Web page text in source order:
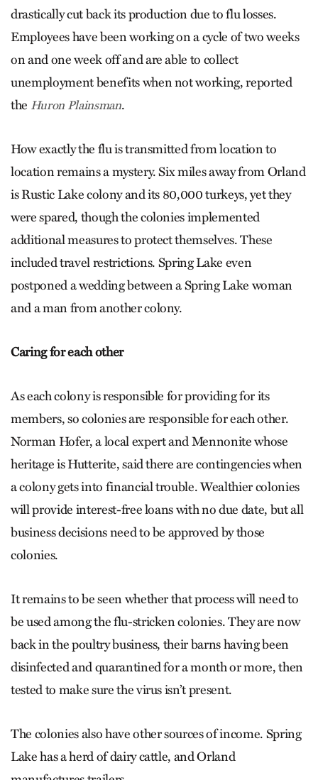
drastically cut back its production due to flu losses.
Employees have been working on a cycle of two weeks
on and one week off and are able to collect
unemployment benefits when not working, reported
the Huron Plainsman.
How exactly the flu is transmitted from location to
location remains a mystery. Six miles away from Orland
is Rustic Lake colony and its 80,000 turkeys, yet they
were spared, though the colonies implemented
additional measures to protect themselves. These
included travel restrictions. Spring Lake even
postponed a wedding between a Spring Lake woman
and a man from another colony.
Caring for each other
As each colony is responsible for providing for its
members, so colonies are responsible for each other.
Norman Hofer, a local expert and Mennonite whose
heritage is Hutterite, said there are contingencies when
a colony gets into financial trouble. Wealthier colonies
will provide interest-free loans with no due date, but all
business decisions need to be approved by those
colonies.
It remains to be seen whether that process will need to
be used among the flu-stricken colonies. They are now
back in the poultry business, their barns having been
disinfected and quarantined for a month or more, then
tested to make sure the virus isn’t present.
The colonies also have other sources of income. Spring
Lake has a herd of dairy cattle, and Orland